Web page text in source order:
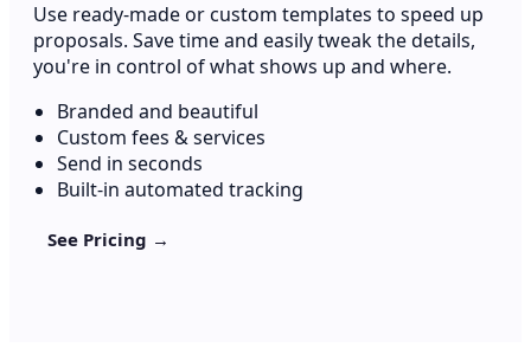
Use ready-made or custom templates to speed up
proposals. Save time and easily tweak the details,
you're in control of what shows up and where.
Branded and beautiful
Custom fees & services
Send in seconds
Built-in automated tracking
See Pricing →